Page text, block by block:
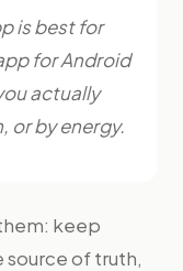
is best for
for Android
actually
or by energy.
keep
source of truth,